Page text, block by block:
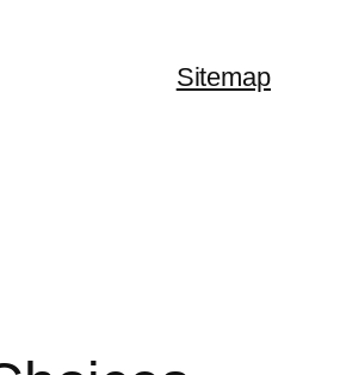
Sitemap